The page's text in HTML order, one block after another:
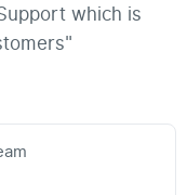
which is